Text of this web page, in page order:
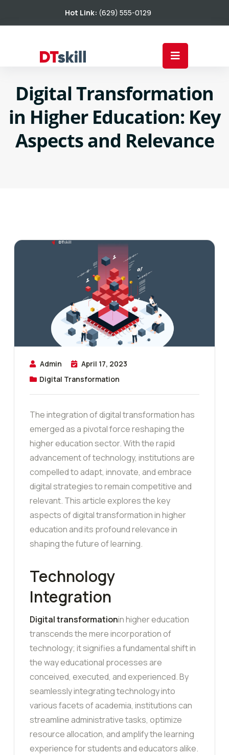
Hot Link: (629) 555-0129
Digital Transformation
in Higher Education: Key
Aspects and Relevance
Admin
April 17, 2023
Digital Transformation
The integration of digital transformation has
emerged as a pivotal force reshaping the
higher education sector. With the rapid
advancement of technology, institutions are
compelled to adapt, innovate, and embrace
digital strategies to remain competitive and
relevant. This article explores the key
aspects of digital transformation in higher
education and its profound relevance in
shaping the future of learning.
Technology
Integration
Digital transformationin higher education
transcends the mere incorporation of
technology; it signifies a fundamental shift in
the way educational processes are
conceived, executed, and experienced. By
seamlessly integrating technology into
various facets of academia, institutions can
streamline administrative tasks, optimize
resource allocation, and amplify the learning
experience for students and educators alike.